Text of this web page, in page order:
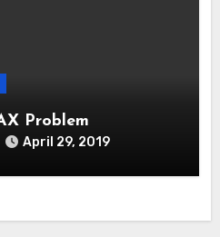
Problem
April 29, 2019